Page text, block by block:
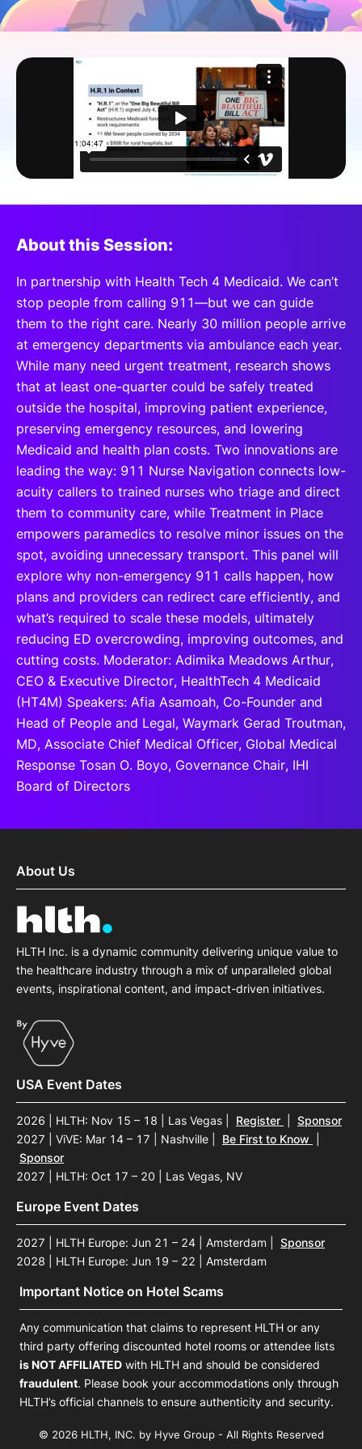
SPONSORSHIP
About this Session:
In partnership with Health Tech 4 Medicaid. We can’t
stop people from calling 911—but we can guide
them to the right care. Nearly 30 million people arrive
at emergency departments via ambulance each year.
While many need urgent treatment, research shows
that at least one-quarter could be safely treated
outside the hospital, improving patient experience,
preserving emergency resources, and lowering
Medicaid and health plan costs. Two innovations are
leading the way: 911 Nurse Navigation connects low-
acuity callers to trained nurses who triage and direct
them to community care, while Treatment in Place
empowers paramedics to resolve minor issues on the
spot, avoiding unnecessary transport. This panel will
explore why non-emergency 911 calls happen, how
plans and providers can redirect care efficiently, and
what’s required to scale these models, ultimately
reducing ED overcrowding, improving outcomes, and
cutting costs. Moderator: Adimika Meadows Arthur,
CEO & Executive Director, HealthTech 4 Medicaid
(HT4M) Speakers: Afia Asamoah, Co-Founder and
Head of People and Legal, Waymark Gerad Troutman,
MD, Associate Chief Medical Officer, Global Medical
Response Tosan O. Boyo, Governance Chair, IHI
Board of Directors
About Us
HLTH Inc. is a dynamic community delivering unique value to
the healthcare industry through a mix of unparalleled global
events, inspirational content, and impact-driven initiatives.
USA Event Dates
2026 | HLTH: Nov 15 – 18 | Las Vegas Register
Sponsor
2027 | ViVE: Mar 14 – 17 | Nashville
Be First to Know
Sponsor
2027 | HLTH: Oct 17 – 20 | Las Vegas, NV
Europe Event Dates
2027 | HLTH Europe: Jun 21 – 24 | Amsterdam
Sponsor
2028 | HLTH Europe: Jun 19 – 22 | Amsterdam
Important Notice on Hotel Scams
Any communication that claims to represent HLTH or any
third party offering discounted hotel rooms or attendee lists
is NOT AFFILIATED with HLTH and should be considered
fraudulent. Please book your accommodations only through
HLTH’s official channels to ensure authenticity and security.
© 2026 HLTH, INC. by Hyve Group - All Rights Reserved